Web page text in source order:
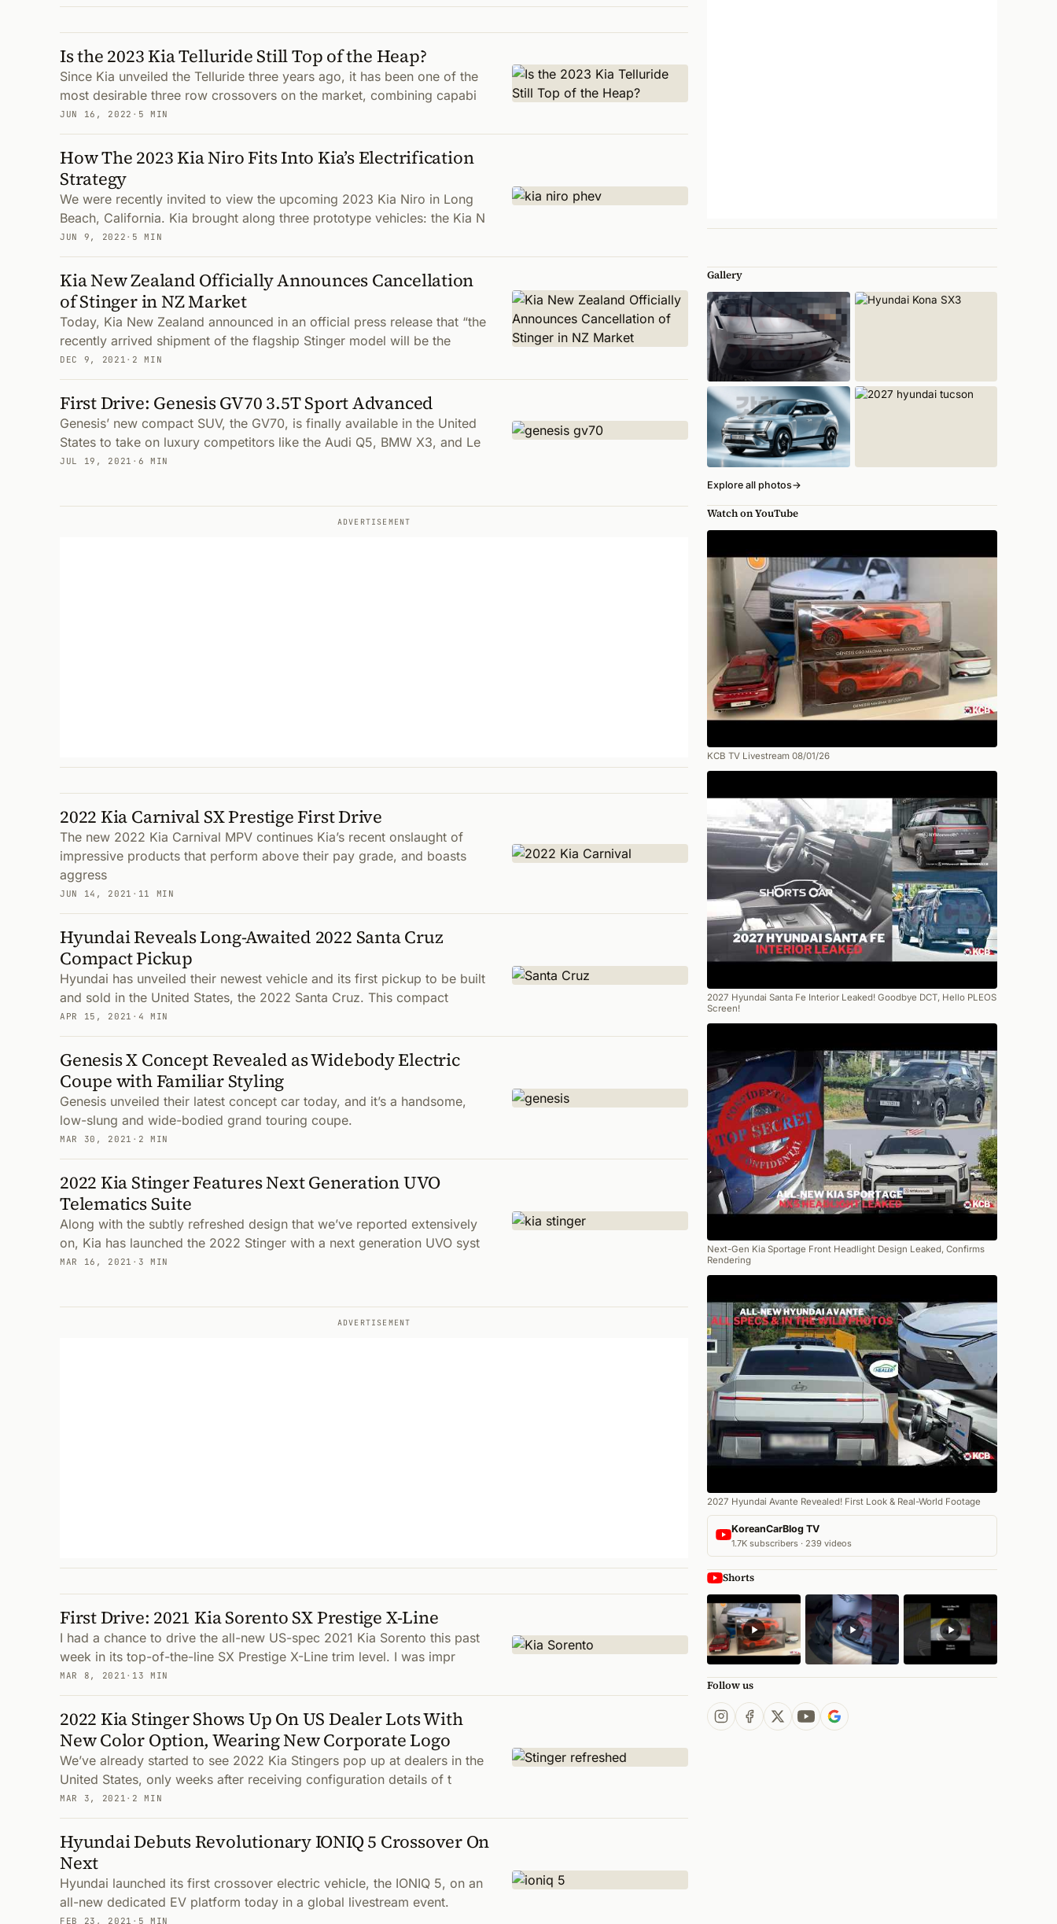
Is the 2023 Kia Telluride Still Top of the Heap?
Since Kia unveiled the Telluride three years ago, it has been one of the
most desirable three row crossovers on the market, combining capabi
JUN 16, 2022 · 5 MIN
How The 2023 Kia Niro Fits Into Kia’s Electrification
Strategy
We were recently invited to view the upcoming 2023 Kia Niro in Long
Beach, California. Kia brought along three prototype vehicles: the Kia N
JUN 9, 2022 · 5 MIN
Kia New Zealand Officially Announces Cancellation
of Stinger in NZ Market
Today, Kia New Zealand announced in an official press release that “the
recently arrived shipment of the flagship Stinger model will be the
DEC 9, 2021 · 2 MIN
First Drive: Genesis GV70 3.5T Sport Advanced
Genesis’ new compact SUV, the GV70, is finally available in the United
States to take on luxury competitors like the Audi Q5, BMW X3, and Le
JUL 19, 2021 · 6 MIN
ADVERTISEMENT
2022 Kia Carnival SX Prestige First Drive
The new 2022 Kia Carnival MPV continues Kia’s recent onslaught of
impressive products that perform above their pay grade, and boasts
aggress
JUN 14, 2021 · 11 MIN
Hyundai Reveals Long-Awaited 2022 Santa Cruz
Compact Pickup
Hyundai has unveiled their newest vehicle and its first pickup to be built
and sold in the United States, the 2022 Santa Cruz. This compact
APR 15, 2021 · 4 MIN
Genesis X Concept Revealed as Widebody Electric
Coupe with Familiar Styling
Genesis unveiled their latest concept car today, and it’s a handsome,
low-slung and wide-bodied grand touring coupe.
MAR 30, 2021 · 2 MIN
2022 Kia Stinger Features Next Generation UVO
Telematics Suite
Along with the subtly refreshed design that we’ve reported extensively
on, Kia has launched the 2022 Stinger with a next generation UVO syst
MAR 16, 2021 · 3 MIN
ADVERTISEMENT
First Drive: 2021 Kia Sorento SX Prestige X-Line
I had a chance to drive the all-new US-spec 2021 Kia Sorento this past
week in its top-of-the-line SX Prestige X-Line trim level. I was impr
MAR 8, 2021 · 13 MIN
2022 Kia Stinger Shows Up On US Dealer Lots With
New Color Option, Wearing New Corporate Logo
We’ve already started to see 2022 Kia Stingers pop up at dealers in the
United States, only weeks after receiving configuration details of t
MAR 3, 2021 · 2 MIN
Hyundai Debuts Revolutionary IONIQ 5 Crossover On
Next
Hyundai launched its first crossover electric vehicle, the IONIQ 5, on an
all-new dedicated EV platform today in a global livestream event.
FEB 23, 2021 · 5 MIN
Gallery
Explore all photos→
Watch on YouTube
KCB TV Livestream 08/01/26
2027 Hyundai Santa Fe Interior Leaked! Goodbye DCT, Hello PLEOS
Screen!
Next-Gen Kia Sportage Front Headlight Design Leaked, Confirms
Rendering
2027 Hyundai Avante Revealed! First Look & Real-World Footage
KoreanCarBlog TV
1.7K subscribers · 239 videos
Shorts
Follow us